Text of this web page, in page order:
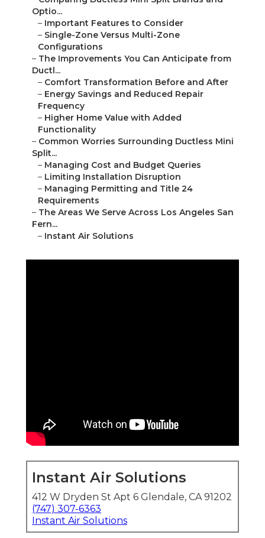
Optio...
– Important Features to Consider
– Single-Zone Versus Multi-Zone
Configurations
– The Improvements You Can Anticipate from
Ductl...
– Comfort Transformation Before and After
– Energy Savings and Reduced Repair
Frequency
– Higher Home Value with Added
Functionality
– Common Worries Surrounding Ductless Mini
Split...
– Managing Cost and Budget Queries
– Limiting Installation Disruption
– Managing Permitting and Title 24
Requirements
– The Areas We Serve Across Los Angeles San
Fern...
– Instant Air Solutions
Instant Air Solutions
412 W Dryden St Apt 6 Glendale, CA 91202
(747) 307-6363
Instant Air Solutions